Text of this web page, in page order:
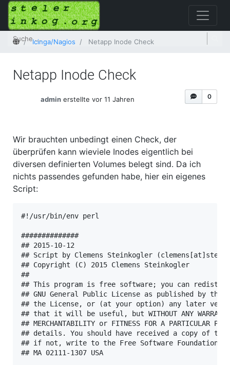
Startseite
Icinga/Nagios Netapp Inode Check
Netapp Inode Check
0
admin erstellte vor 11 Jahren
Wir brauchten unbedingt einen Check, der
überprüfen kann wieviele Inodes eigentlich bei
diversen definierten Volumes belegt sind. Da ich
nichts passendes gefunden habe, hier ein eigenes
Script:
#!/usr/bin/env perl
##############
## 2015-10-12
## Script by Clemens Steinkogler
## Copyright (C) 2015 Clemens Steinkogler
##
## This program is free software; you can
## GNU General Public License as published by
## the License, or (at your option) any later
## that it will be useful, but WITHOUT ANY
## MERCHANTABILITY or FITNESS FOR A
## details. You should have received a copy of the
## if not, write to the Free Software Foundation,
## MA 02111-1307 USA